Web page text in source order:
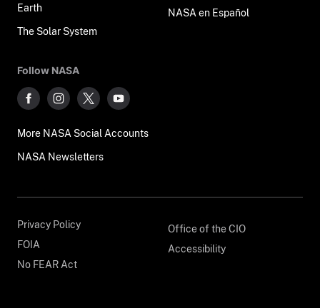
Earth
The Solar System
NASA en Español
Follow NASA
More NASA Social Accounts
NASA Newsletters
Privacy Policy
FOIA
No FEAR Act
Office of the CIO
Accessibility